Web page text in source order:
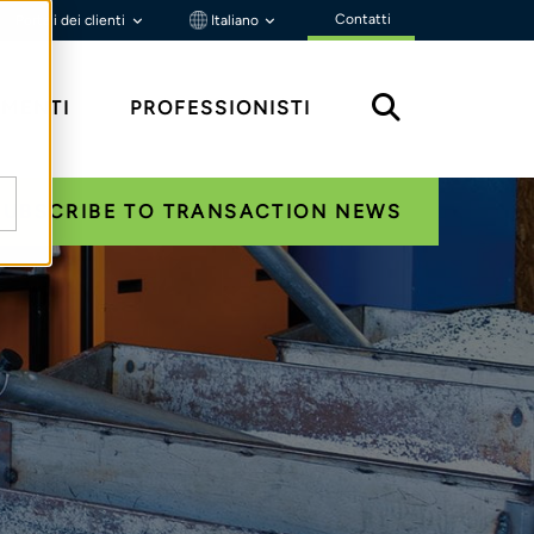
Portali dei clienti Italiano Contatti
PROFESSIONISTI
SUBSCRIBE TO TRANSACTION NEWS